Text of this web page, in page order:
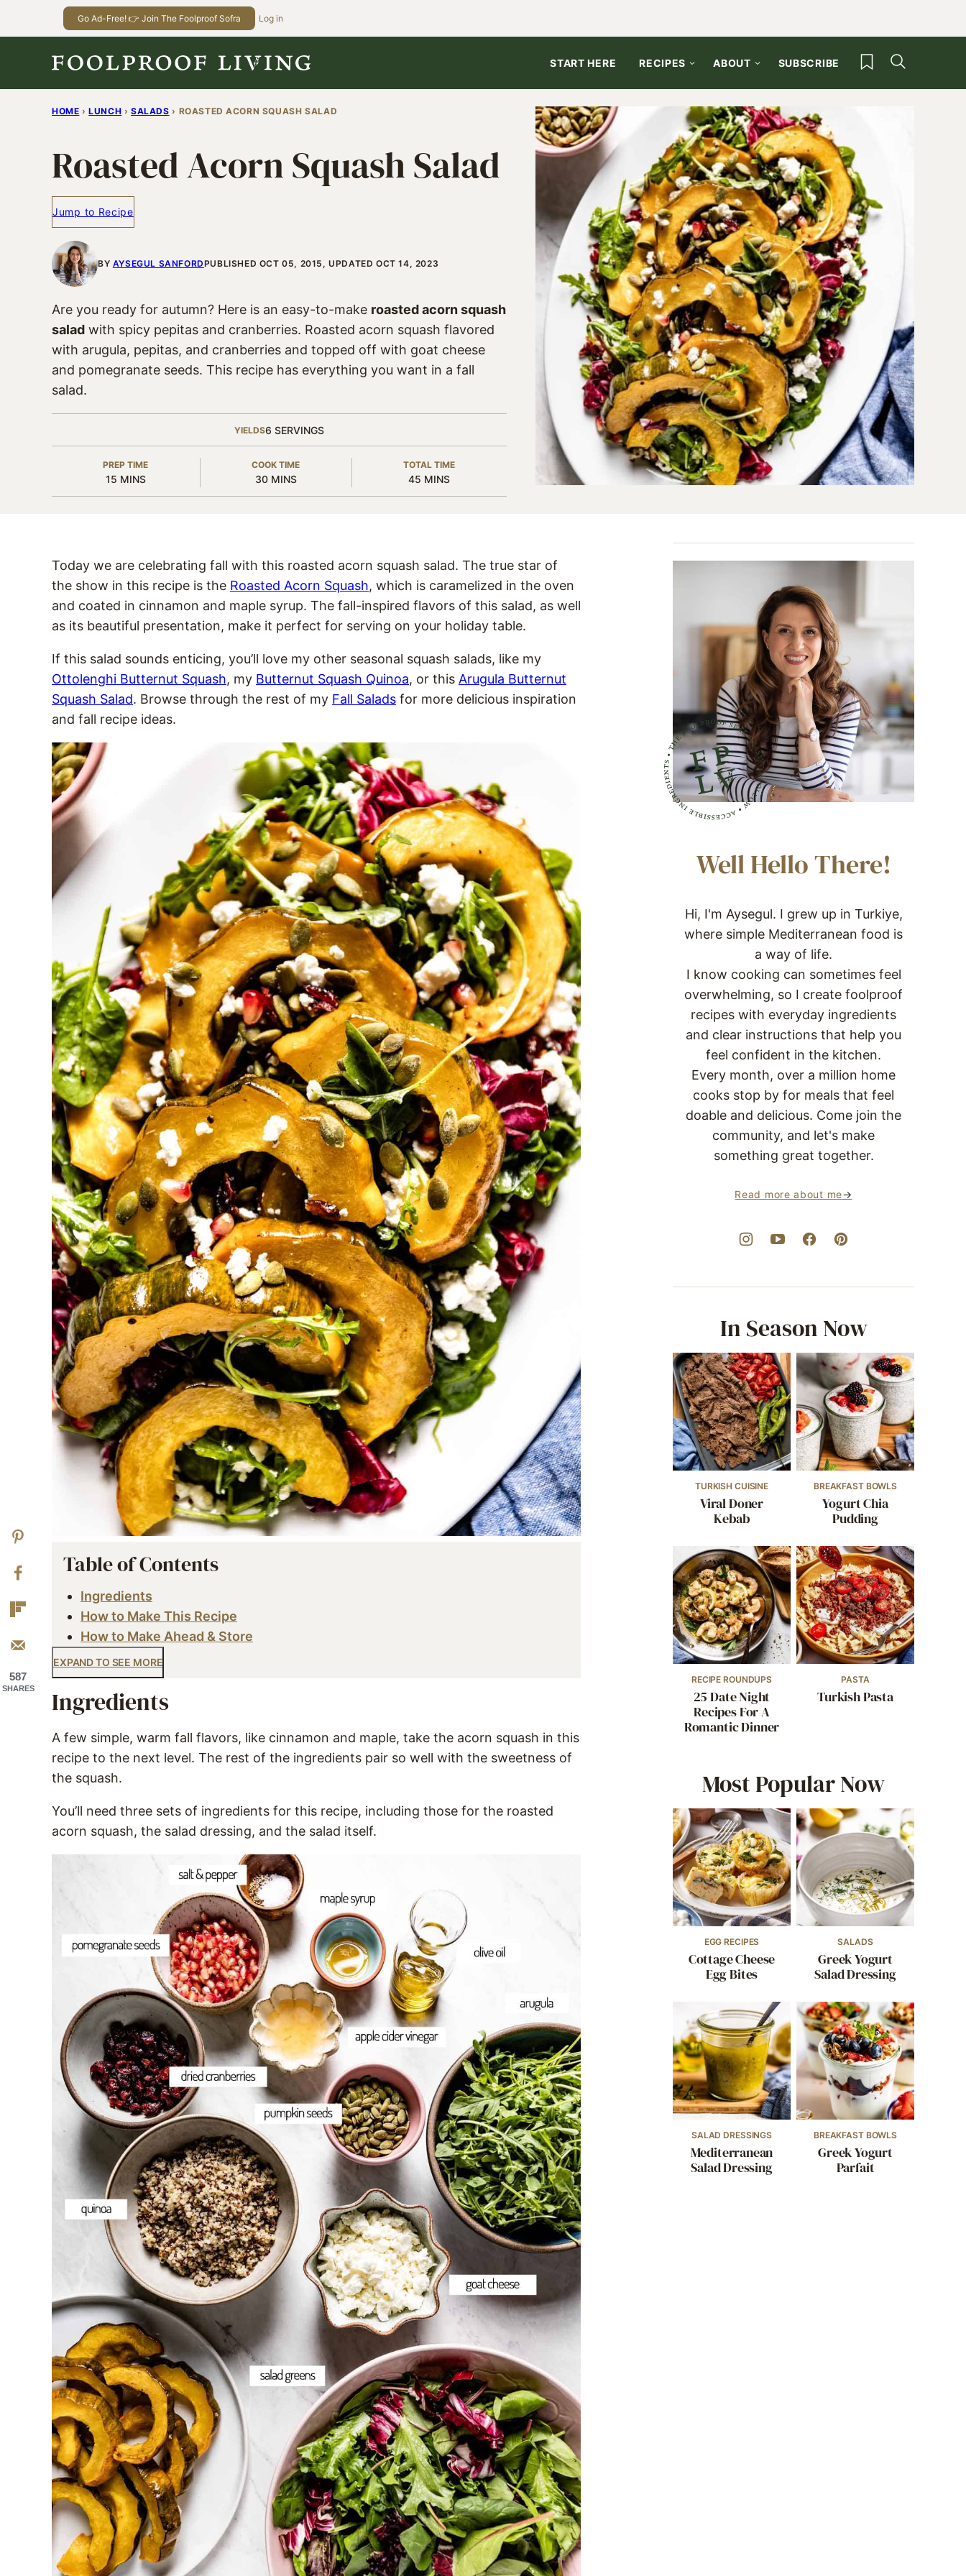
Go Ad-Free! 👉 Join The Foolproof Sofra Log in
START HERE RECIPES ABOUT SUBSCRIBE My Favorites
HOME › LUNCH › SALADS › ROASTED ACORN SQUASH SALAD
Roasted Acorn Squash Salad
Jump to Recipe
BY AYSEGUL SANFORDPUBLISHED OCT 05, 2015, UPDATED OCT 14, 2023
Are you ready for autumn? Here is an easy-to-make roasted acorn squash
salad with spicy pepitas and cranberries. Roasted acorn squash flavored
with arugula, pepitas, and cranberries and topped off with goat cheese
and pomegranate seeds. This recipe has everything you want in a fall
salad.
YIELDS6 SERVINGS
PREP TIME
15MINUTES
MINS
COOK TIME
30MINUTES
MINS
TOTAL TIME
45 MINUTES
MINS
Today we are celebrating fall with this roasted acorn squash salad. The true star of
the show in this recipe is the Roasted Acorn Squash, which is caramelized in the oven
and coated in cinnamon and maple syrup. The fall-inspired flavors of this salad, as well
as its beautiful presentation, make it perfect for serving on your holiday table.
If this salad sounds enticing, you’ll love my other seasonal squash salads, like my
Ottolenghi Butternut Squash, my Butternut Squash Quinoa, or this Arugula Butternut
Squash Salad. Browse through the rest of my Fall Salads for more delicious inspiration
and fall recipe ideas.
Table of Contents
Ingredients
How to Make This Recipe
How to Make Ahead & Store
EXPAND TO SEE MORE
Ingredients
A few simple, warm fall flavors, like cinnamon and maple, take the acorn squash in this
recipe to the next level. The rest of the ingredients pair so well with the sweetness of
the squash.
You’ll need three sets of ingredients for this recipe, including those for the roasted
acorn squash, the salad dressing, and the salad itself.
Well Hello There!
Hi, I'm Aysegul. I grew up in Turkiye,
where simple Mediterranean food is
a way of life.
I know cooking can sometimes feel
overwhelming, so I create foolproof
recipes with everyday ingredients
and clear instructions that help you
feel confident in the kitchen.
Every month, over a million home
cooks stop by for meals that feel
doable and delicious. Come join the
community, and let's make
something great together.
Read more about me
In Season Now
TURKISH CUISINE
Viral Doner
Kebab
BREAKFAST BOWLS
Yogurt Chia
Pudding
RECIPE ROUNDUPS
25 Date Night
Recipes For A
Romantic Dinner
PASTA
Turkish Pasta
Most Popular Now
EGG RECIPES
Cottage Cheese
Egg Bites
SALADS
Greek Yogurt
Salad Dressing
SALAD DRESSINGS
Mediterranean
Salad Dressing
BREAKFAST BOWLS
Greek Yogurt
Parfait
587
SHARES